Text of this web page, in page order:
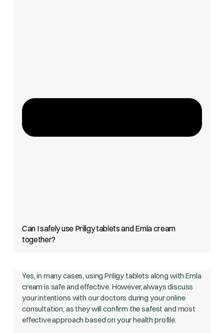
Can I safely use Priligy tablets and Emla cream
together?
Yes, in many cases, using Priligy tablets along with Emla
cream is safe and effective. However, always discuss
your intentions with our doctors during your online
consultation, as they will confirm the safest and most
effective approach based on your health profile.